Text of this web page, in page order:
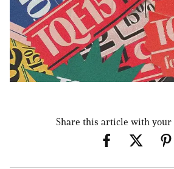
Share this article with your